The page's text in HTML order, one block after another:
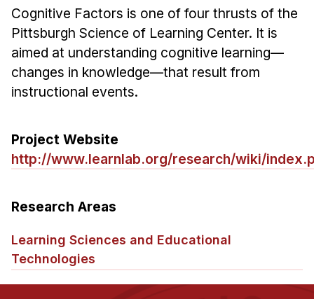
Independent Study
Ph.D. in HCI
Admissions
Emphasis Areas
Ph.D. FAQ
Resources for Current Ph.D. Students
Masters Programs
MHCI
Curriculum
Electives
Sample Study Plans
Cognitive Factors is one of four thrusts of the
Pittsburgh Science of Learning Center. It is
aimed at understanding cognitive learning—
changes in knowledge—that result from
instructional events.
Project Website
http://www.learnlab.org/research/wiki/
Research Areas
Learning Sciences and Educational
Technologies